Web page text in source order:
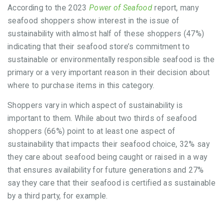
According to the 2023 Power of Seafoodreport, many
seafood shoppers show interest in the issue of
sustainability with almost half of these shoppers (47%)
indicating that their seafood store’s commitment to
sustainable or environmentally responsible seafood is the
primary or a very important reason in their decision about
where to purchase items in this category.
Shoppers vary in which aspect of sustainability is
important to them. While about two thirds of seafood
shoppers (66%) point to at least one aspect of
sustainability that impacts their seafood choice, 32% say
they care about seafood being caught or raised in a way
that ensures availability for future generations and 27%
say they care that their seafood is certified as sustainable
by a third party, for example.